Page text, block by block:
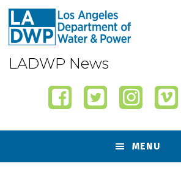
Skip
primary
navigation
Skip
content
Skip
primary
sidebar
Skip
footer
LADWP News
MENU